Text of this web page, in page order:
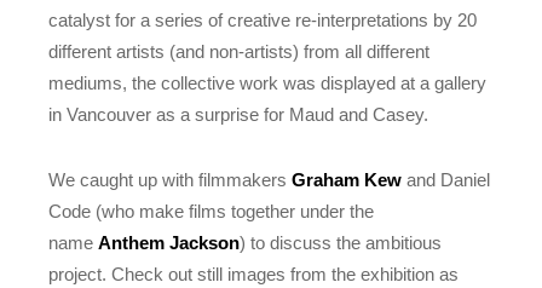
catalyst for a series of creative re-interpretations by 20
different artists (and non-artists) from all different
mediums, the collective work was displayed at a gallery
in Vancouver as a surprise for Maud and Casey.
We caught up with filmmakersGraham Kew and Daniel
Code (who make films together under the
nameAnthem Jackson) to discuss the ambitious
project. Check out still images from the exhibition as